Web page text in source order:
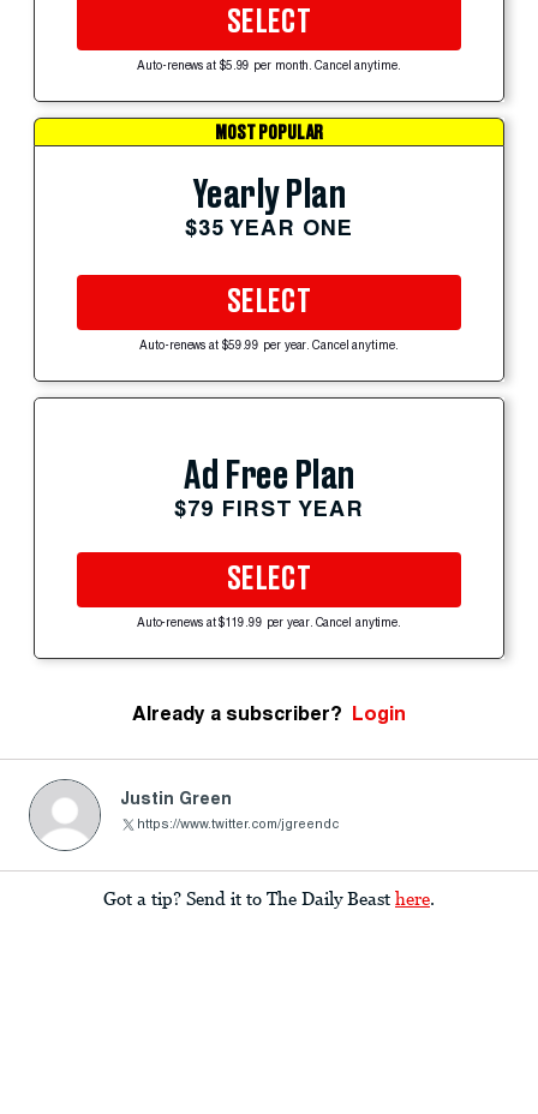
SELECT
Auto-renews at $5.99 per month. Cancel anytime.
MOST POPULAR
Yearly Plan
$35 YEAR ONE
SELECT
Auto-renews at $59.99 per year. Cancel anytime.
Ad Free Plan
$79 FIRST YEAR
SELECT
Auto-renews at $119.99 per year. Cancel anytime.
Already a subscriber? Login
Justin Green
https://www.twitter.com/jgreendc
Got a tip? Send it to The Daily Beast here.